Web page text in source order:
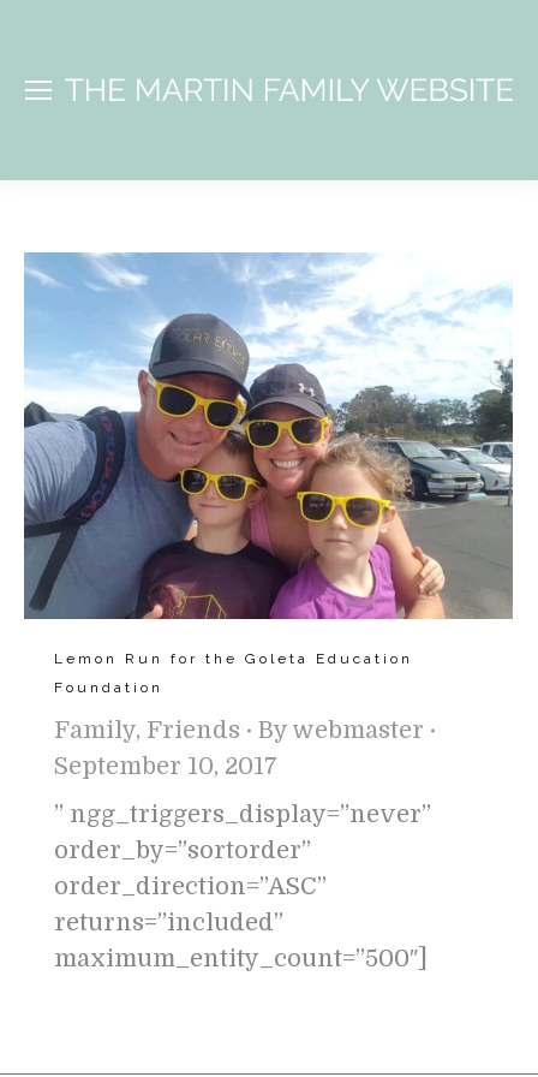
Lemon Run for the Goleta Education
Foundation
Family, Friends By webmaster
September 10, 2017
” ngg_triggers_display=”never”
order_by=”sortorder”
order_direction=”ASC”
returns=”included”
maximum_entity_count=”500″]